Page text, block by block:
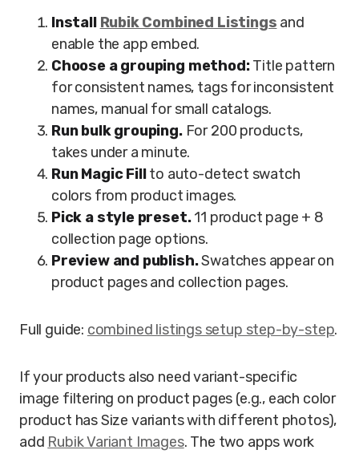
Install Rubik Combined Listings and
enable the app embed.
Choose a grouping method:Title pattern
for consistent names, tags for inconsistent
names, manual for small catalogs.
Run bulk grouping.For 200 products,
takes under a minute.
Run Magic Fillto auto-detect swatch
colors from product images.
Pick a style preset.11 product page + 8
collection page options.
Preview and publish.Swatches appear on
product pages and collection pages.
Full guide: combined listings setup step-by-step.
If your products also need variant-specific
image filtering on product pages (e.g., each color
product has Size variants with different photos),
add Rubik Variant Images. The two apps work